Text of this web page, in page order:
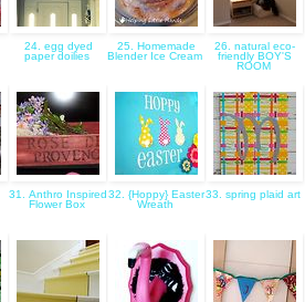
24. egg dyed
paper doilies
25. Homemade
Blender Ice Cream
26. natural eco-
friendly BOY'S
ROOM
31. Anthro Inspired
Flower Box
32. {Hoppy} Easter
Wreath
33. spring plaid art